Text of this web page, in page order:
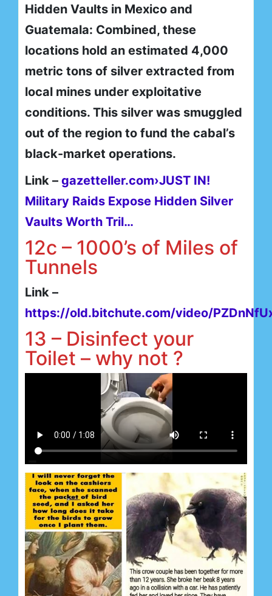
Hidden Vaults in Mexico and
Guatemala: Combined, these
locations hold an estimated 4,000
metric tons of silver extracted from
local mines under exploitative
conditions. This silver was smuggled
out of the region to fund the cabal’s
black-market operations.
Link – gazetteller.com›JUST IN!
Military Raids Expose Hidden Silver
Vaults Worth Tril…
12c – 1000’s of Miles of
Tunnels
Link –
https://old.bitchute.com/video/
13 – Disinfect your
Toilet – why not ?